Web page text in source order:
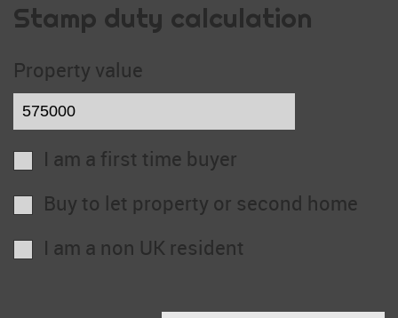
Stamp duty calculation
Property value
I am a first time buyer
Buy to let property or second home
I am a non UK resident